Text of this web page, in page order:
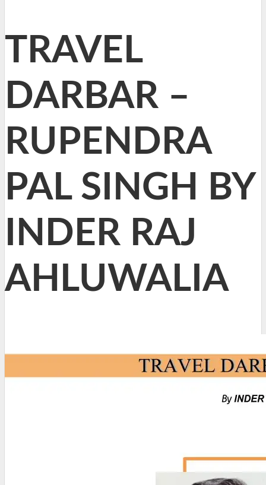
TRAVEL
DARBAR –
RUPENDRA
PAL SINGH BY
INDER RAJ
AHLUWALIA